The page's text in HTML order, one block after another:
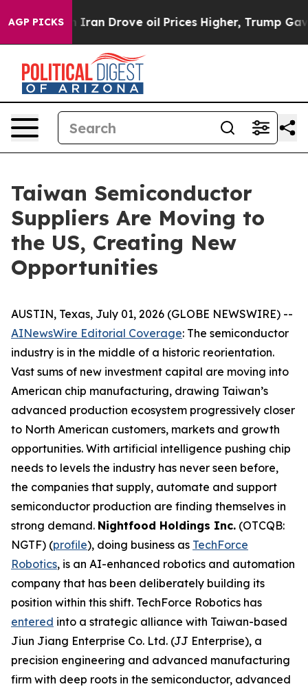
AGP PICKS
Drove oil Prices Higher, Trump Gave Politically
Taiwan Semiconductor
Suppliers Are Moving to
the US, Creating New
Opportunities
AUSTIN, Texas, July 01, 2026 (GLOBE NEWSWIRE) --
AINewsWire Editorial Coverage: The semiconductor
industry is in the middle of a historic reorientation.
Vast sums of new investment capital are moving into
American chip manufacturing, drawing Taiwan’s
advanced production ecosystem progressively closer
to North American customers, markets and growth
opportunities. With artificial intelligence pushing chip
needs to levels the industry has never seen before,
the companies that supply, automate and support
semiconductor production are finding themselves in
strong demand. Nightfood Holdings Inc. (OTCQB:
NGTF) (profile), doing business as TechForce
Robotics, is an AI-enhanced robotics and automation
company that has been deliberately building its
position within this shift. TechForce Robotics has
entered into a strategic alliance with Taiwan-based
Jiun Jiang Enterprise Co. Ltd. (JJ Enterprise), a
precision engineering and advanced manufacturing
firm with deep roots in the semiconductor, advanced